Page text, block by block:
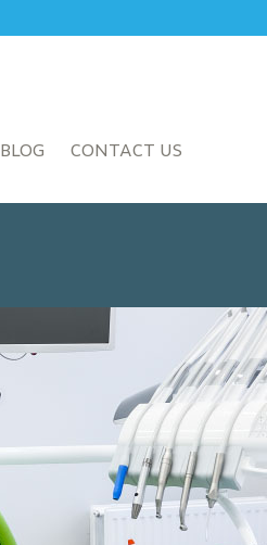
BLOG CONTACT US